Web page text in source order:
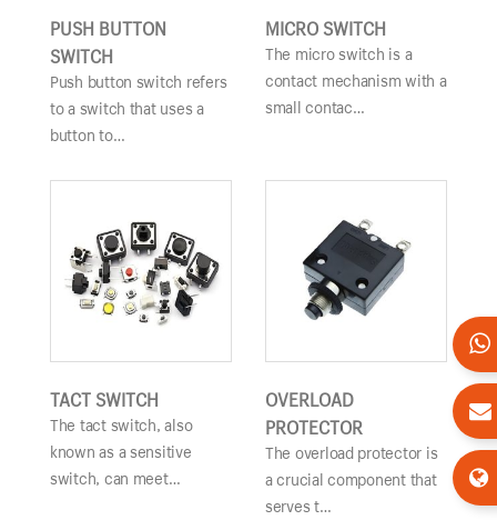
PUSH BUTTON
SWITCH
Push button switch refers
to a switch that uses a
button to…
MICRO SWITCH
The micro switch is a
contact mechanism with a
small contac…
TACT SWITCH
The tact switch, also
known as a sensitive
switch, can meet…
OVERLOAD
PROTECTOR
The overload protector is
a crucial component that
serves t…